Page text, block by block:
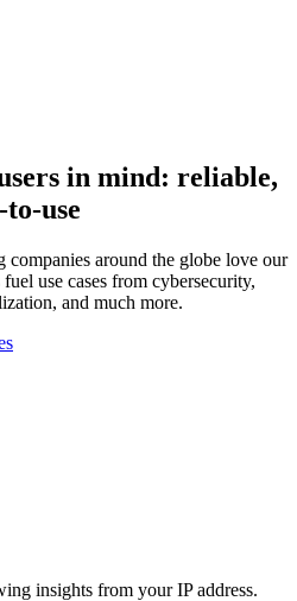
in mind: reliable,
use
around the globe love our
use cases from cybersecurity,
and much more.
insights from your IP address.